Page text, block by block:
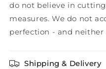
do not believe in
measures. We do not
perfection - and neither
Shipping & Delivery